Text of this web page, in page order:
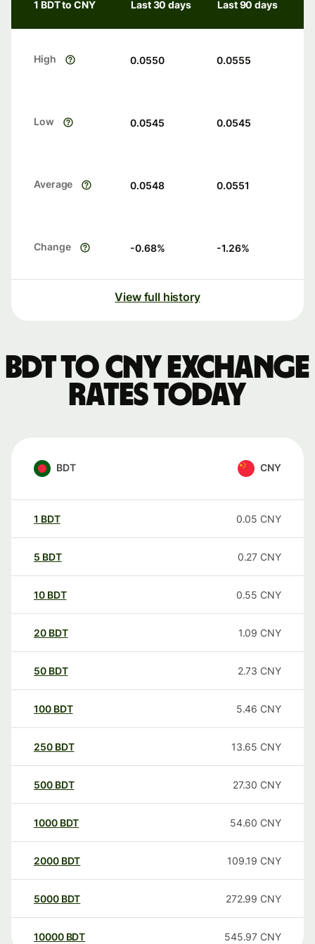
1 BDT to CNY Last 30 days Last 90 days
High 0.0550 0.0555
Low 0.0545 0.0545
Average 0.0548 0.0551
Change -0.68% -1.26%
View full history
BDT to CNY exchange
rates today
BDT CNY
1 BDT 0.05 CNY
5 BDT 0.27 CNY
10 BDT 0.55 CNY
20 BDT 1.09 CNY
50 BDT 2.73 CNY
100 BDT 5.46 CNY
250 BDT 13.65 CNY
500 BDT 27.30 CNY
1000 BDT 54.60 CNY
2000 BDT 109.19 CNY
5000 BDT 272.99 CNY
10000 BDT 545.97 CNY